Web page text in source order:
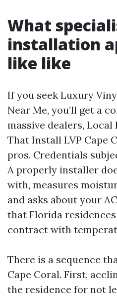
What
installation
like like
If you seek Luxury
Near Me, you’ll get a
massive dealers,
That Install LVP Cape
pros. Credentials
A properly installer
with, measures
and asks about your
that Florida
contract with
There is a sequence
Cape Coral. First,
the residence for not